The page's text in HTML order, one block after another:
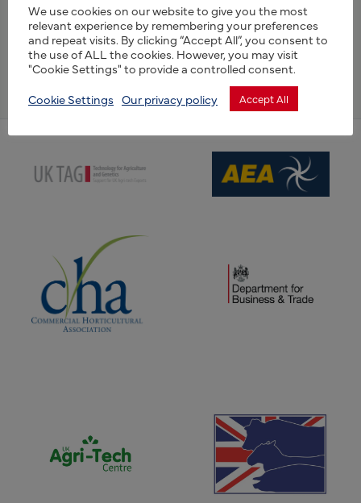
RETAIL and ANIMAL HEALTHCARE. Biosecurity is
our expertise field of knowledge where
Read more
(opens new window)
(opens new window)
(opens new window)
(opens new window)
We use cookies on our website to give you the most
relevant experience by remembering your preferences
and repeat visits. By clicking “Accept All”, you consent to
the use of ALL the cookies. However, you may visit
"Cookie Settings" to provide a controlled consent.
Cookie Settings Our privacy policy Accept All